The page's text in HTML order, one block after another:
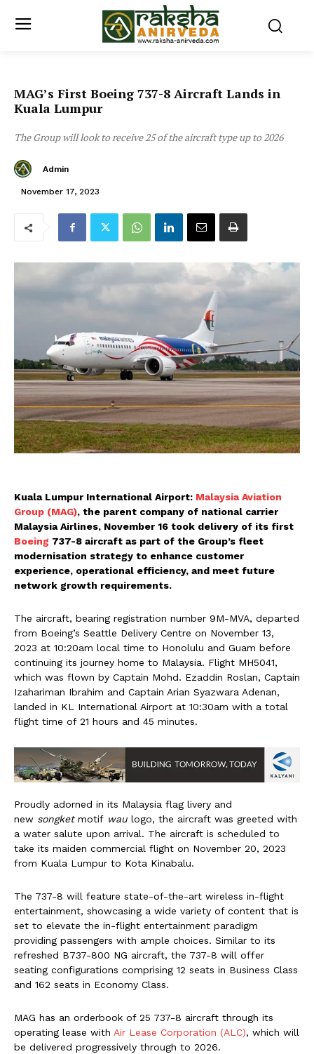
MAG’s First Boeing 737-8 Aircraft Lands in
Kuala Lumpur
The Group will look to receive 25 of the aircraft type up to 2026
Admin
November 17, 2023
Kuala Lumpur International Airport: Malaysia Aviation
Group (MAG), the parent company of national carrier
Malaysia Airlines, November 16 took delivery of its first
Boeing 737-8 aircraft as part of the Group’s fleet
modernisation strategy to enhance customer
experience, operational efficiency, and meet future
network growth requirements.
The aircraft, bearing registration number 9M-MVA, departed
from Boeing’s Seattle Delivery Centre on November 13,
2023 at 10:20am local time to Honolulu and Guam before
continuing its journey home to Malaysia. Flight MH5041,
which was flown by Captain Mohd. Ezaddin Roslan, Captain
Izahariman Ibrahim and Captain Arian Syazwara Adenan,
landed in KL International Airport at 10:30am with a total
flight time of 21 hours and 45 minutes.
Proudly adorned in its Malaysia flag livery and
new songketmotif wau logo, the aircraft was greeted with
a water salute upon arrival. The aircraft is scheduled to
take its maiden commercial flight on November 20, 2023
from Kuala Lumpur to Kota Kinabalu.
The 737-8 will feature state-of-the-art wireless in-flight
entertainment, showcasing a wide variety of content that is
set to elevate the in-flight entertainment paradigm
providing passengers with ample choices. Similar to its
refreshed B737-800 NG aircraft, the 737-8 will offer
seating configurations comprising 12 seats in Business Class
and 162 seats in Economy Class.
MAG has an orderbook of 25 737-8 aircraft through its
operating lease with Air Lease Corporation (ALC), which will
be delivered progressively through to 2026.